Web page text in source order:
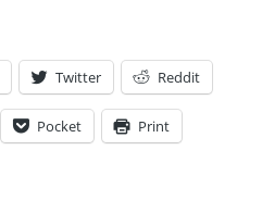
Twitter Reddit
Pocket Print